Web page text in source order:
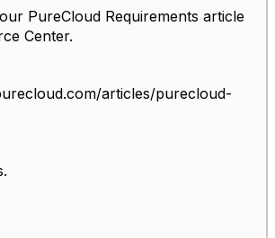
PureCloud Requirements article
Center.
articles/purecloud-